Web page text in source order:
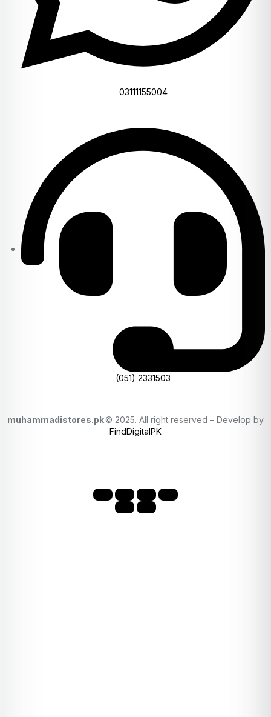
03111155004
(051) 2331503
muhammadistores.pk.© 2025. All right reserved – Develop by
FindDigitalPK